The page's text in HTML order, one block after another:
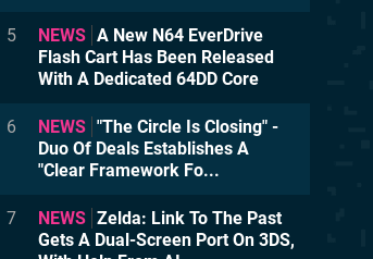
5 NEWS A New N64 EverDrive
Flash Cart Has Been Released
With A Dedicated 64DD Core
6 NEWS "The Circle Is Closing" -
Duo Of Deals Establishes A
"Clear Framework Fo...
7 NEWS Zelda: Link To The Past
Gets A Dual-Screen Port On 3DS,